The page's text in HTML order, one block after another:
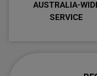
AUSTRALIA-
SERVICE